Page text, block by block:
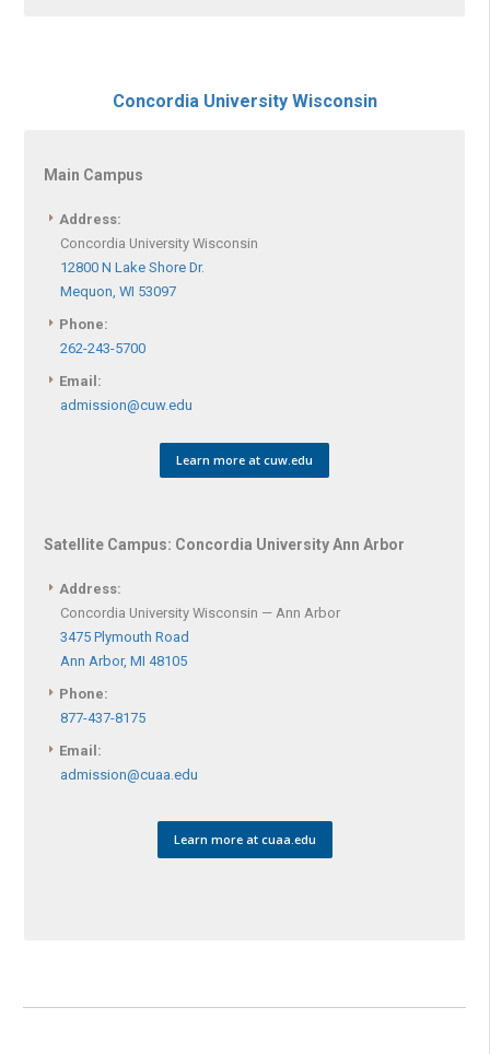
Concordia University Wisconsin
Main Campus
Address:
Concordia University Wisconsin
12800 N Lake Shore Dr.
Mequon, WI 53097
Phone:
262-243-5700
Email:
admission@cuw.edu
Learn more at cuw.edu
Satellite Campus: Concordia University Ann Arbor
Address:
Concordia University Wisconsin — Ann Arbor
3475 Plymouth Road
Ann Arbor, MI 48105
Phone:
877-437-8175
Email:
admission@cuaa.edu
Learn more at cuaa.edu